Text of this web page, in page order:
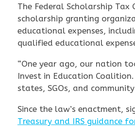
The Federal Scholarship
scholarship granting
educational expenses,
qualified educational
“One year ago, our nation
Invest in Education
states, SGOs, and
Since the law’s enactment,
Treasury and IRS guidance